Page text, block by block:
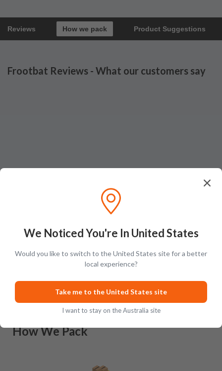
Reviews How we pack Product Suggestions
Frootbat Reviews - What our customers say
Ratings & Reviews (0) Add Review
This product has no reviews yet.
How We Pack
We Noticed You're In United States
Would you like to switch to the United States site for a better
local experience?
Take me to the United States site
I want to stay on the Australia site